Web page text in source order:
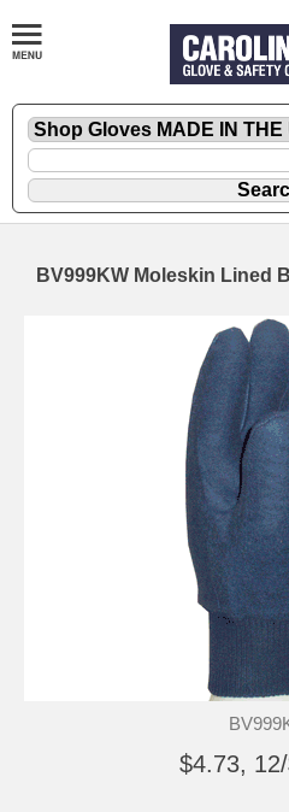
BV999KW Moleskin Lined
$4.73,